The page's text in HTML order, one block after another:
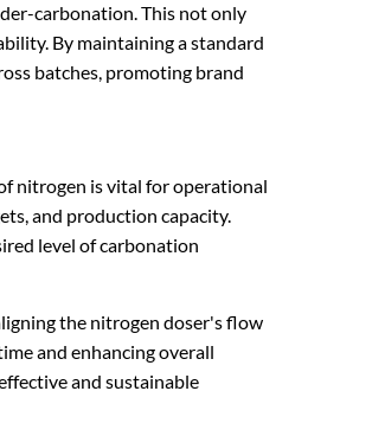
carbonation. This not only
By maintaining a standard
batches, promoting brand
nitrogen is vital for operational
and production capacity.
level of carbonation
the nitrogen doser's flow
and enhancing overall
and sustainable